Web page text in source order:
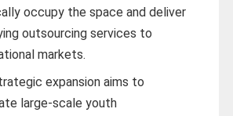
occupy the space and deliver
outsourcing services to
markets.
expansion aims to
large-scale youth